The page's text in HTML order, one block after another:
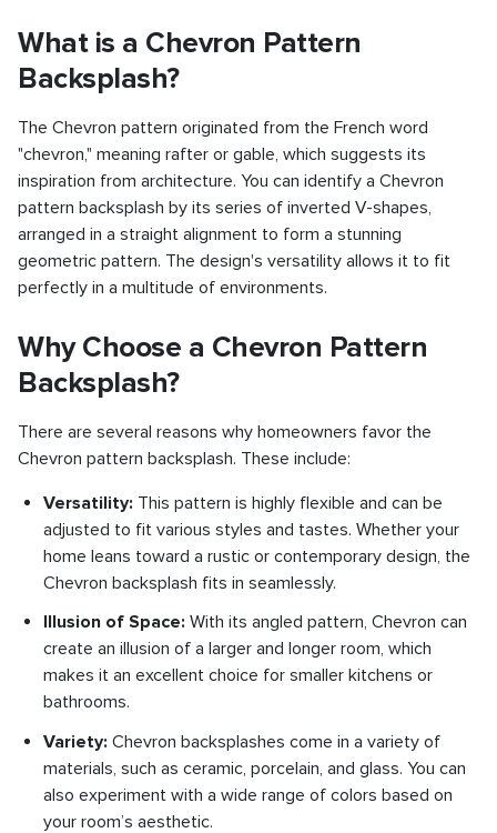
What is a Chevron Pattern
Backsplash?
The Chevron pattern originated from the French word
"chevron," meaning rafter or gable, which suggests its
inspiration from architecture. You can identify a Chevron
pattern backsplash by its series of inverted V-shapes,
arranged in a straight alignment to form a stunning
geometric pattern. The design's versatility allows it to fit
perfectly in a multitude of environments.
Why Choose a Chevron Pattern
Backsplash?
There are several reasons why homeowners favor the
Chevron pattern backsplash. These include:
Versatility: This pattern is highly flexible and can be
adjusted to fit various styles and tastes. Whether your
home leans toward a rustic or contemporary design, the
Chevron backsplash fits in seamlessly.
Illusion of Space: With its angled pattern, Chevron can
create an illusion of a larger and longer room, which
makes it an excellent choice for smaller kitchens or
bathrooms.
Variety: Chevron backsplashes come in a variety of
materials, such as ceramic, porcelain, and glass. You can
also experiment with a wide range of colors based on
your room’s aesthetic.